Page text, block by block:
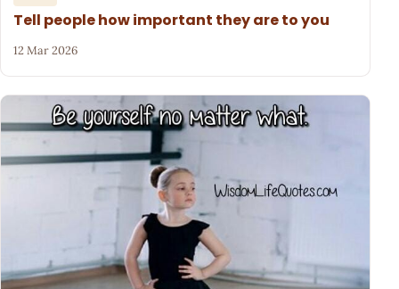
Tell people how important they are to you
12 Mar 2026